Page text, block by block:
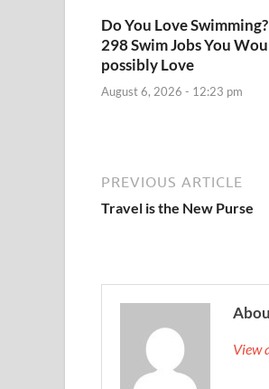
Do You Love Swimming?
298 Swim Jobs You
possibly Love
August 6, 2026 - 12:23 pm
PREVIOUS ARTICLE
Travel is the New Purse
View